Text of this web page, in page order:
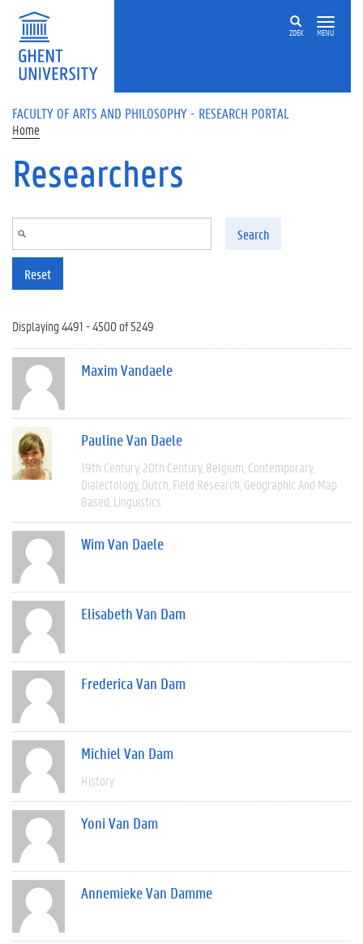
Skip to main content
ZOEK MENU
FACULTY OF ARTS AND PHILOSOPHY - RESEARCH PORTAL
Home
Researchers
Search
Reset
Displaying 4491 - 4500 of 5249
Maxim Vandaele
Pauline Van Daele
19th Century 20th Century Belgium Contemporary
Dialectology Dutch Field Research Geographic And Map
Based Linguistics
Wim Van Daele
Elisabeth Van Dam
Frederica Van Dam
Michiel Van Dam
History
Yoni Van Dam
Annemieke Van Damme